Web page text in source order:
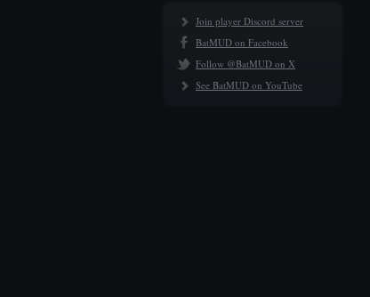
Join player Discord server
BatMUD on Facebook
Follow @BatMUD on X
See BatMUD on YouTube